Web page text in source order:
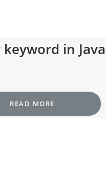
keyword in Java
READ MORE